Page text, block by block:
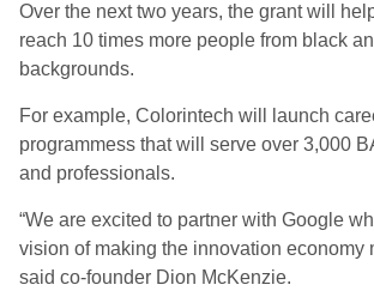
Over the next two years, the grant will
reach 10 times more people from black
backgrounds.
For example, Colorintech will launch
programmess that will serve over 3,000
and professionals.
“We are excited to partner with Google
vision of making the innovation economy
said co-founder Dion McKenzie.